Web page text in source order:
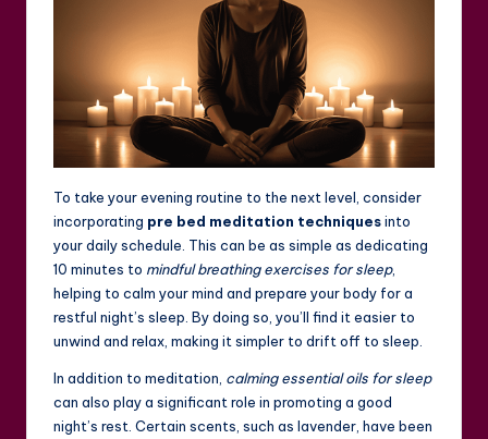
To take your evening routine to the next level, consider
incorporating pre bed meditation techniquesinto
your daily schedule. This can be as simple as dedicating
10 minutes to mindful breathing exercises for sleep,
helping to calm your mind and prepare your body for a
restful night’s sleep. By doing so, you’ll find it easier to
unwind and relax, making it simpler to drift off to sleep.
In addition to meditation, calming essential oils for sleep
can also play a significant role in promoting a good
night’s rest. Certain scents, such as lavender, have been